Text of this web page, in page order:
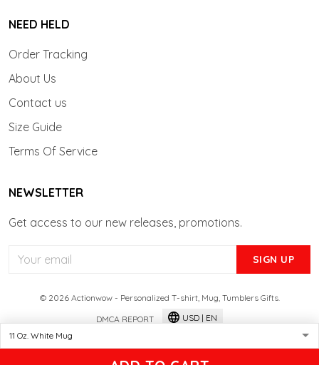
NEED HELD
Order Tracking
About Us
Contact us
Size Guide
Terms Of Service
NEWSLETTER
Get access to our new releases, promotions.
SIGN UP
© 2026 Actionwow - Personalized T-shirt, Mug, Tumblers Gifts.
DMCA REPORT
USD | EN